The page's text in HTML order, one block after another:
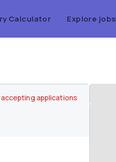
Calculator Explore jobs
applications